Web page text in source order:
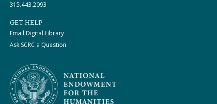
315.443.2093
GET HELP
Email Digital Library
Ask SCRC a Question